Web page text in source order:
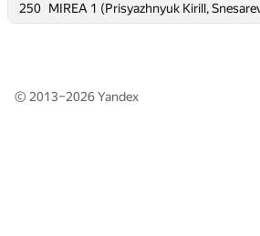
250 MIREA 1 (Prisyazhnyuk Kirill,
250 MIREA 1 (Prisyazhnyuk Kirill,
© 2013–2026Yandex